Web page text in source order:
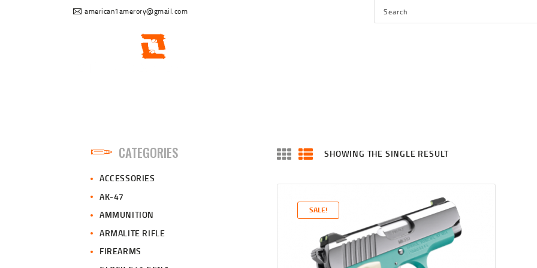
american1amerory@gmail.com
ABOUTSHOWING THE SINGLE RESULT
SALE!
CATEGORIES
ACCESSORIES
AK-47
AMMUNITION
ARMALITE RIFLE
FIREARMS